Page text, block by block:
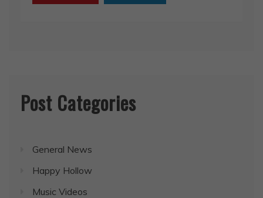
Post Categories
General News
Happy Hollow
Music Videos